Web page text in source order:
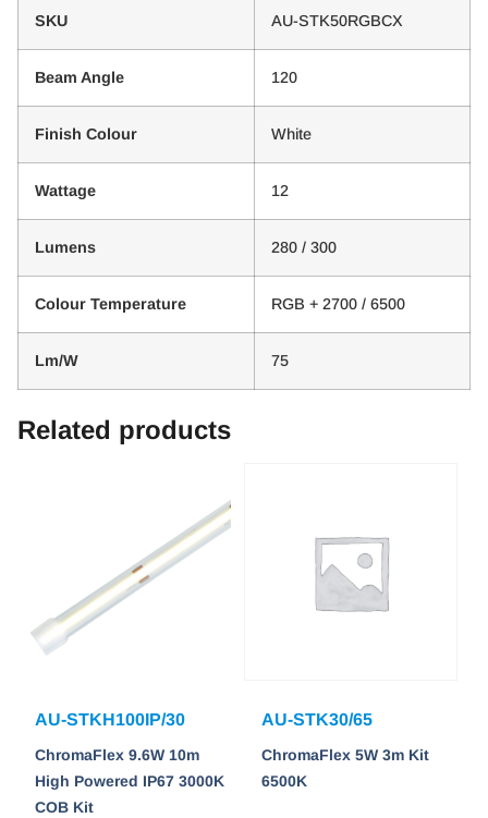
SKU AU-STK50RGBCX
Beam Angle 120
Finish Colour White
Wattage 12
Lumens 280 / 300
Colour Temperature RGB + 2700 / 6500
Lm/W 75
Related products
AU-STKH100IP/30
ChromaFlex 9.6W 10m
High Powered IP67 3000K
COB Kit
AU-STK30/65
ChromaFlex 5W 3m Kit
6500K